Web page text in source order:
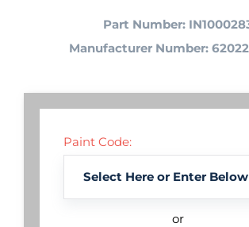
Part Number:
Manufacturer Number:
Paint Code:
or